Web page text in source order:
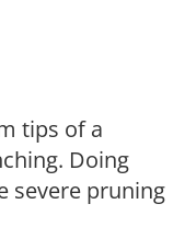
tips of a
Doing
severe pruning